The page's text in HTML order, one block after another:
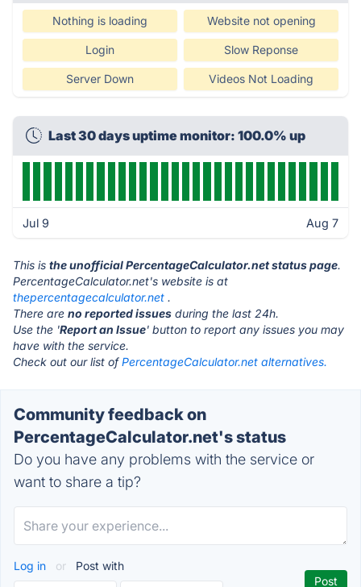
Nothing is loading Website not opening
Login Slow Reponse
Server Down Videos Not Loading
Last 30 days uptime monitor: 100.0% up
Jul 9 Aug 7
This is the unofficial PercentageCalculator.net status page.
PercentageCalculator.net's website is at
thepercentagecalculator.net .
There are no reported issues during the last 24h.
Use the 'Report an Issue' button to report any issues you may
have with the service.
Check out our list ofPercentageCalculator.net alternatives.
Community feedback on
PercentageCalculator.net's status
Do you have any problems with the service or
want to share a tip?
Log in or Post with